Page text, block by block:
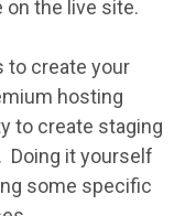
on the live site.
to create your
hosting
to create staging
Doing it yourself
some specific